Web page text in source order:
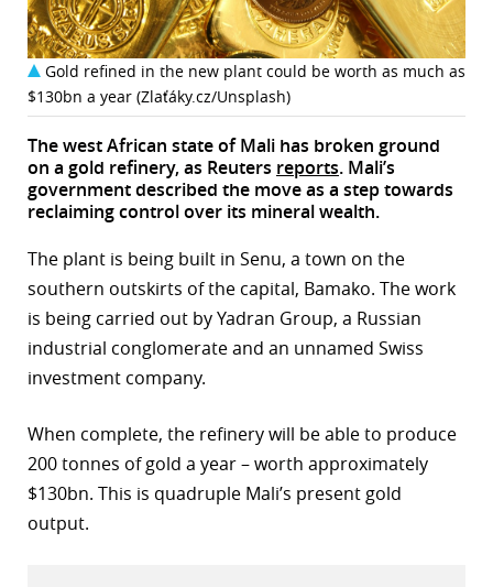
Gold refined in the new plant could be worth as much as
$130bn a year (Zlaťáky.cz/Unsplash)
The west African state of Mali has broken ground
on a gold refinery, as Reuters reports. Mali’s
government described the move as a step towards
reclaiming control over its mineral wealth.
The plant is being built in Senu, a town on the
southern outskirts of the capital, Bamako. The work
is being carried out by Yadran Group, a Russian
industrial conglomerate and an unnamed Swiss
investment company.
When complete, the refinery will be able to produce
200 tonnes of gold a year – worth approximately
$130bn. This is quadruple Mali’s present gold
output.